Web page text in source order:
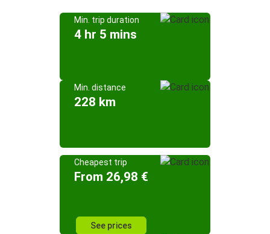
Min. trip duration
4 hr 5 mins
Min. distance
228 km
Cheapest trip
From 26,98 €
See prices